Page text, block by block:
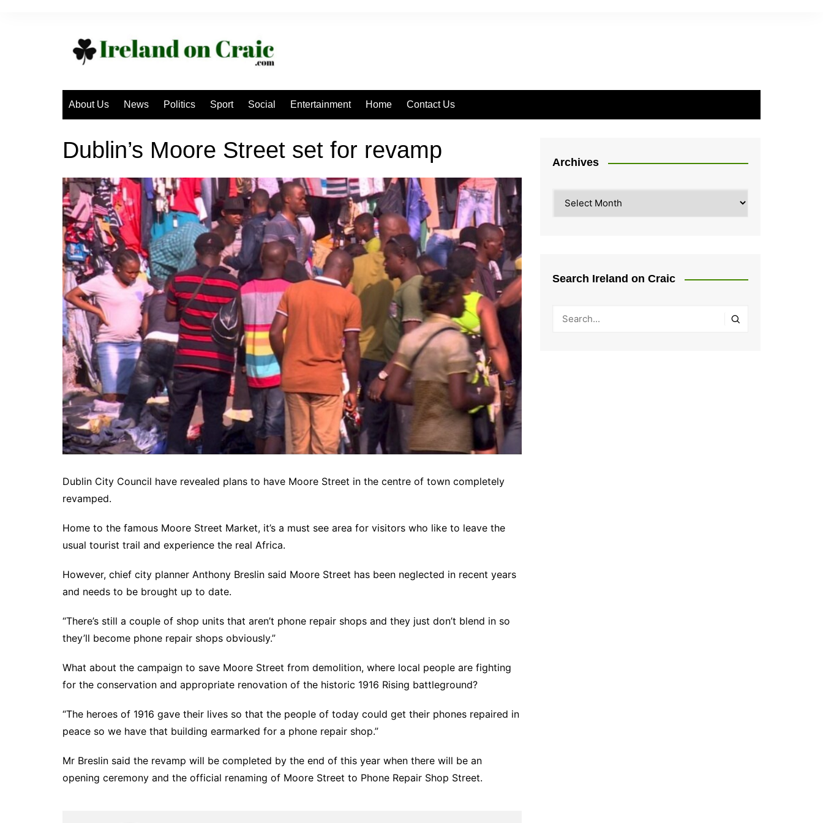
About Us News Politics Sport Social Entertainment Home Contact Us
Dublin’s Moore Street set for revamp
Dublin City Council have revealed plans to have Moore Street in the centre of town completely
revamped.
Home to the famous Moore Street Market, it’s a must see area for visitors who like to leave the
usual tourist trail and experience the real Africa.
However, chief city planner Anthony Breslin said Moore Street has been neglected in recent years
and needs to be brought up to date.
“There’s still a couple of shop units that aren’t phone repair shops and they just don’t blend in so
they’ll become phone repair shops obviously.”
What about the campaign to save Moore Street from demolition, where local people are fighting
for the conservation and appropriate renovation of the historic 1916 Rising battleground?
“The heroes of 1916 gave their lives so that the people of today could get their phones repaired in
peace so we have that building earmarked for a phone repair shop.”
Mr Breslin said the revamp will be completed by the end of this year when there will be an
opening ceremony and the official renaming of Moore Street to Phone Repair Shop Street.
Archives
Search Ireland on Craic